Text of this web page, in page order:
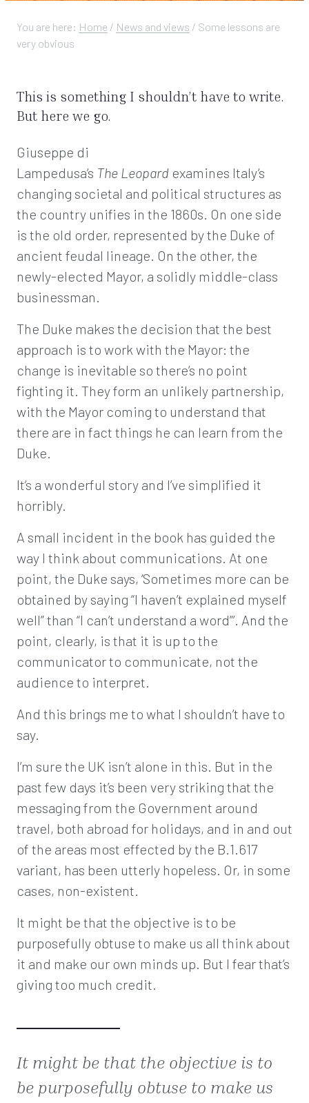
You are here: Home / News and views / Some lessons are
very obvious
This is something I shouldn’t have to write.
But here we go.
Giuseppe di
Lampedusa’s The Leopard examines Italy’s
changing societal and political structures as
the country unifies in the 1860s. On one side
is the old order, represented by the Duke of
ancient feudal lineage. On the other, the
newly-elected Mayor, a solidly middle-class
businessman.
The Duke makes the decision that the best
approach is to work with the Mayor: the
change is inevitable so there’s no point
fighting it. They form an unlikely partnership,
with the Mayor coming to understand that
there are in fact things he can learn from the
Duke.
It’s a wonderful story and I’ve simplified it
horribly.
A small incident in the book has guided the
way I think about communications. At one
point, the Duke says, ‘Sometimes more can be
obtained by saying “I haven’t explained myself
well” than “I can’t understand a word”’. And the
point, clearly, is that it is up to the
communicator to communicate, not the
audience to interpret.
And this brings me to what I shouldn’t have to
say.
I’m sure the UK isn’t alone in this. But in the
past few days it’s been very striking that the
messaging from the Government around
travel, both abroad for holidays, and in and out
of the areas most effected by the B.1.617
variant, has been utterly hopeless. Or, in some
cases, non-existent.
It might be that the objective is to be
purposefully obtuse to make us all think about
it and make our own minds up. But I fear that’s
giving too much credit.
It might be that the objective is to
be purposefully obtuse to make us